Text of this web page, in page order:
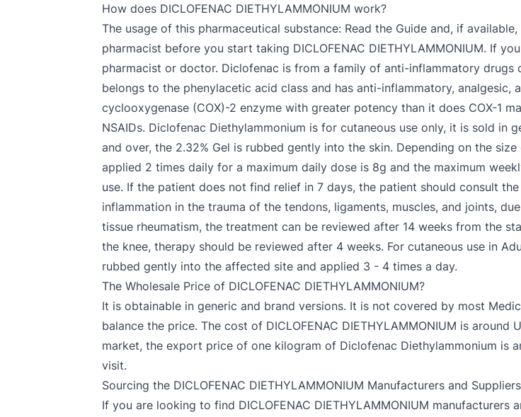
How does DICLOFENAC DIETHYLAMMONIUM work?
The usage of this pharmaceutical substance: Read the Guide and, if
pharmacist before you start taking DICLOFENAC DIETHYLAMMONIUM. If
pharmacist or doctor. Diclofenac is from a family of anti-inflammatory
belongs to the phenylacetic acid class and has anti-inflammatory,
cyclooxygenase (COX)-2 enzyme with greater potency than it does COX-1
NSAIDs. Diclofenac Diethylammonium is for cutaneous use only, it is sold in
and over, the 2.32% Gel is rubbed gently into the skin. Depending on the
applied 2 times daily for a maximum daily dose is 8g and the maximum
use. If the patient does not find relief in 7 days, the patient should consult
inflammation in the trauma of the tendons, ligaments, muscles, and joints,
tissue rheumatism, the treatment can be reviewed after 14 weeks from the
the knee, therapy should be reviewed after 4 weeks. For cutaneous use in
rubbed gently into the affected site and applied 3 - 4 times a day.
The Wholesale Price of DICLOFENAC DIETHYLAMMONIUM?
It is obtainable in generic and brand versions. It is not covered by most
balance the price. The cost of DICLOFENAC DIETHYLAMMONIUM is
market, the export price of one kilogram of Diclofenac Diethylammonium is
visit.
Sourcing the DICLOFENAC DIETHYLAMMONIUM Manufacturers and Suppliers
If you are looking to find DICLOFENAC DIETHYLAMMONIUM manufacturers